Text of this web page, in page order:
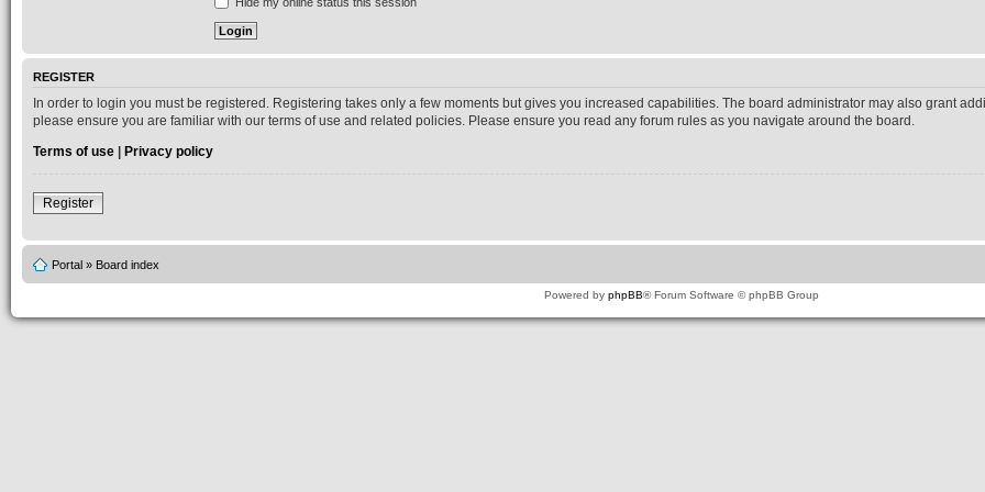
REGISTER
In order to login you must be registered. Registering takes only a few moments but gives you increased capabilities. The board administrator may also grant
please ensure you are familiar with our terms of use and related policies. Please ensure you read any forum rules as you navigate around the board.
Terms of use | Privacy policy
Register
Portal » Board index
Powered by phpBB® Forum Software © phpBB Group